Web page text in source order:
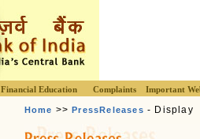
Financial Education Complaints Important
Home >>PressReleases - Display